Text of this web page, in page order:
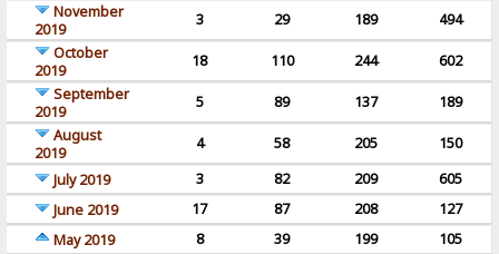
November
2019
3 29 189
494
October
2019
18 110 244
602
September
2019
5 89 137
189
August
2019
4 58 205
150
July 2019
3 82 209
605
June 2019
17 87 208
127
May 2019
8 39 199
105